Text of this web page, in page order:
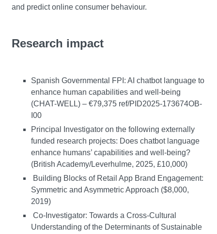
and predict online consumer behaviour.
Research impact
Spanish Governmental FPI: AI chatbot language to
enhance human capabilities and well-being
(CHAT-WELL) – €79,375 ref/PID2025-173674OB-
I00
Principal Investigator on the following externally
funded research projects: Does chatbot language
enhance humans’ capabilities and well-being?
(British Academy/Leverhulme, 2025, £10,000)
Building Blocks of Retail App Brand Engagement:
Symmetric and Asymmetric Approach ($8,000,
2019)
Co-Investigator: Towards a Cross-Cultural
Understanding of the Determinants of Sustainable